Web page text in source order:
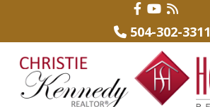
504-302-3311